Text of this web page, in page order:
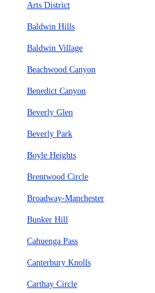
Arts District
Baldwin Hills
Baldwin Village
Beachwood Canyon
Benedict Canyon
Beverly Glen
Beverly Park
Boyle Heights
Brentwood Circle
Broadway-Manchester
Bunker Hill
Cahuenga Pass
Canterbury Knolls
Carthay Circle